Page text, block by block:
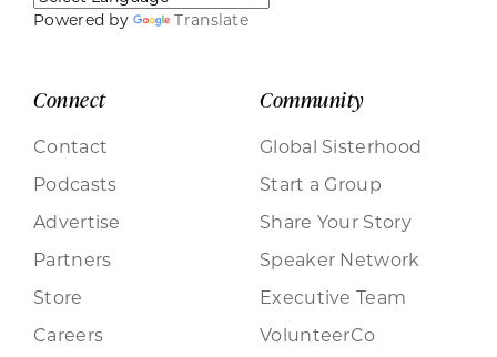
Powered by Translate
Connect
Contact
Podcasts
Advertise
Partners
Store
Careers
Community
Global Sisterhood
Start a Group
Share Your Story
Speaker Network
Executive Team
VolunteerCo